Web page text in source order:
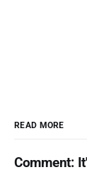
READ MORE
Comment: